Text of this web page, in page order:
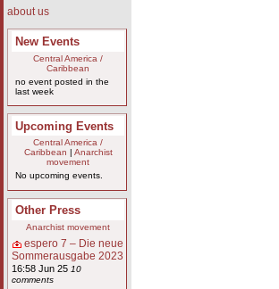
about us
New Events
Central America /
Caribbean
no event posted in the
last week
Upcoming Events
Central America /
Caribbean
Anarchist
movement
No upcoming events.
Other Press
Anarchist movement
espero 7 – Die neue
Sommerausgabe 2023
16:58 Jun 25 10
comments